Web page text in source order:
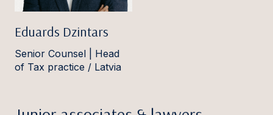
Eduards Dzintars
Senior Counsel | Head
of Tax practice / Latvia